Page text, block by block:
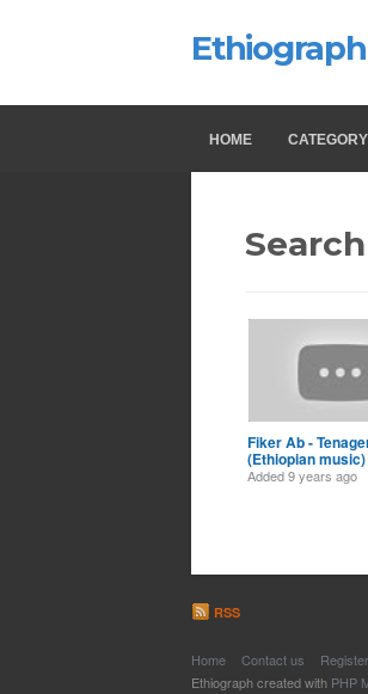
Ethiograph
HOME CATEGORY
Fiker Ab -
(Ethiopian music)
Added9 years ago
RSS
Home Contact us
Register
Ethiograph created with PHP